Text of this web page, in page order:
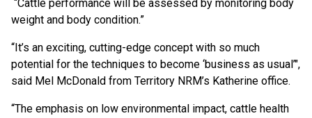
“Cattle performance will be assessed by monitoring body
weight and body condition.”
“It’s an exciting, cutting-edge concept with so much
potential for the techniques to become ‘business as usual’",
said Mel McDonald from Territory NRM’s Katherine office.
“The emphasis on low environmental impact, cattle health